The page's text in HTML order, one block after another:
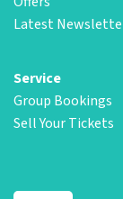
Latest
Service
Group Bookings
Sell Your Tickets